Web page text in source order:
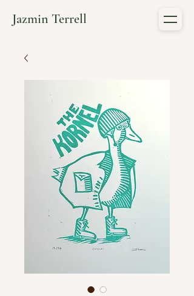
Jazmin Terrell